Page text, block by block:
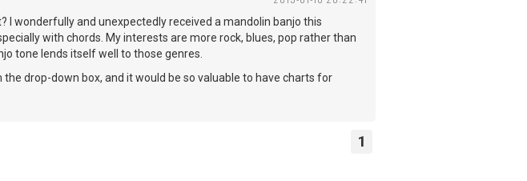
I wonderfully and unexpectedly received a mandolin banjo this
with chords. My interests are more rock, blues, pop rather than
tone lends itself well to those genres.
drop-down box, and it would be so valuable to have charts for
1